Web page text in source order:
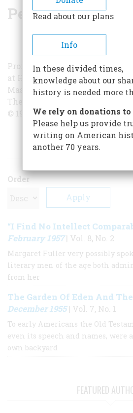
Perry Miller
Professor Perry Miller
at Harvard. He is the author of
Massachusetts,The Puritans
The New England Mind
© 1952 BY UNIVERSITY OF
ARTICLES BY THIS
Order
“I Find No Intellect
February 1957| Vol. 8, No. 2
Margaret Fuller very possibly
literary men of the age both
from her
The Garden Of Eden And
December 1955| Vol. 7, No. 1
To early Americans the Old
even its speech and names, were
own backyard
FEATURED
Read about our plans
Info
In these divided times,
knowledge about our
history is needed more
We rely on donations
Please help us provide
writing on American
another 70 years.